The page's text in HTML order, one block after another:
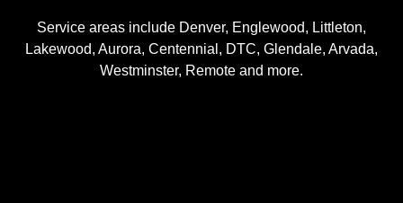
Service areas include Denver, Englewood, Littleton,
Lakewood, Aurora, Centennial, DTC, Glendale, Arvada,
Westminster, Remote and more.